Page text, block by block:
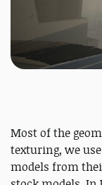
Most of the
texturing, we
models from